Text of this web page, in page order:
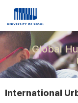
Global
International